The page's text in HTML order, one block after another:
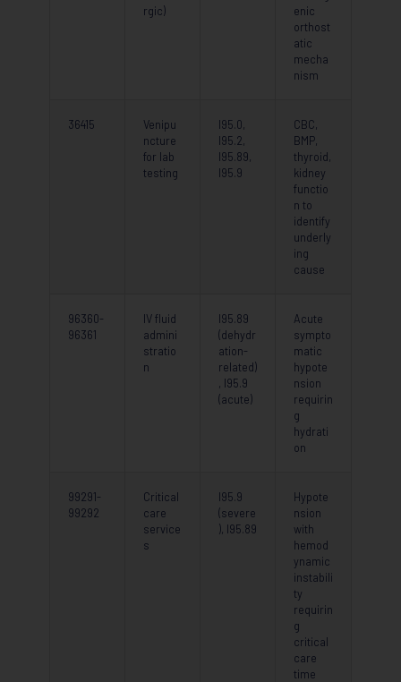
rgic)
enic
orthost
atic
mecha
nism
36415
Venipu
ncture
for lab
testing
I95.0,
I95.2,
I95.89,
I95.9
CBC,
BMP,
thyroid,
kidney
functio
n to
identify
underly
ing
cause
96360-
96361
IV fluid
admini
stratio
n
I95.89
(dehydr
ation-
related)
, I95.9
(acute)
Acute
sympto
matic
hypote
nsion
requirin
g
hydrati
on
99291-
99292
Critical
care
service
s
I95.9
(severe
), I95.89
Hypote
nsion
with
hemod
ynamic
instabili
ty
requirin
g
critical
care
time